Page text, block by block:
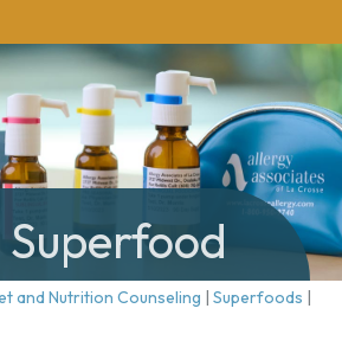
and Nutrition Counseling | Superfoods |